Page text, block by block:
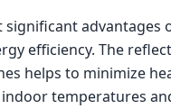
efficiency. The
helps to minimize
temperatures